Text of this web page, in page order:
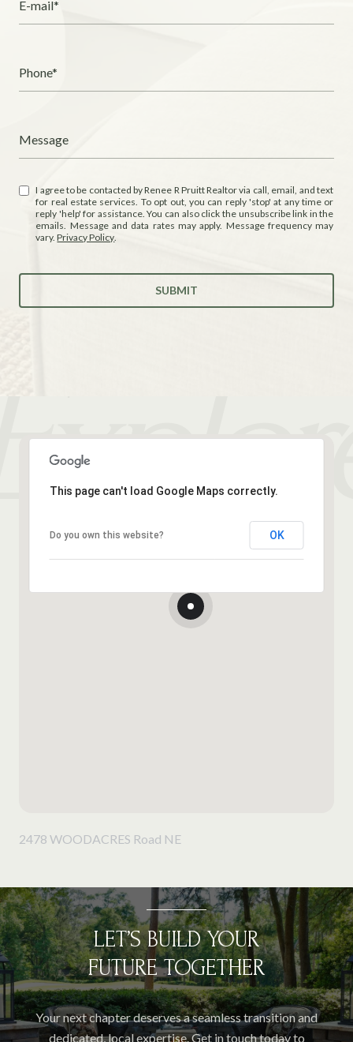
E-mail*
Phone*
Message
I agree to be contacted by Renee R Pruitt Realtor via call, email, and text
for real estate services. To opt out, you can reply 'stop' at any time or
reply 'help' for assistance. You can also click the unsubscribe link in the
emails. Message and data rates may apply. Message frequency may
vary.Privacy Policy.
SUBMIT
This page can't load Google Maps correctly.
Do you own this website? OK
2478 WOODACRES Road NE
LET’S BUILD YOUR
FUTURE TOGETHER
Your next chapter deserves a seamless transition and
dedicated, local expertise. Get in touch today to